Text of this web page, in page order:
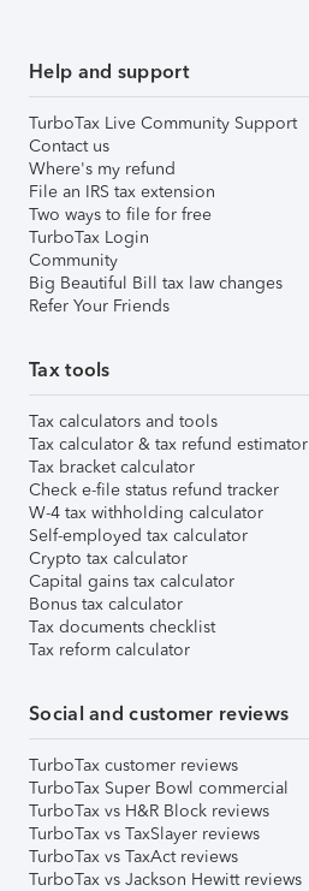
Help and support
TurboTax Live Community Support
Contact us
Where's my refund
File an IRS tax extension
Two ways to file for free
TurboTax Login
Community
Big Beautiful Bill tax law changes
Refer Your Friends
Tax tools
Tax calculators and tools
Tax calculator & tax refund estimator
Tax bracket calculator
Check e-file status refund tracker
W-4 tax withholding calculator
Self-employed tax calculator
Crypto tax calculator
Capital gains tax calculator
Bonus tax calculator
Tax documents checklist
Tax reform calculator
Social and customer reviews
TurboTax customer reviews
TurboTax Super Bowl commercial
TurboTax vs H&R Block reviews
TurboTax vs TaxSlayer reviews
TurboTax vs TaxAct reviews
TurboTax vs Jackson Hewitt reviews